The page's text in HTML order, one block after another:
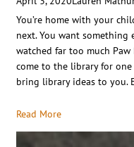
You’re home with your
next. You want something
watched far too much
come to the library for one
bring library ideas to you.
Read More